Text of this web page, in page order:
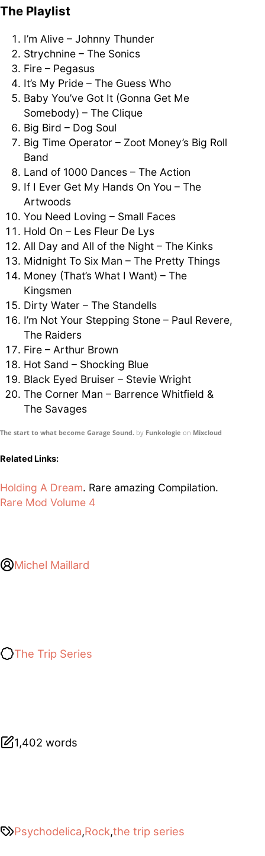
The Playlist
I’m Alive – Johnny Thunder
Strychnine – The Sonics
Fire – Pegasus
It’s My Pride – The Guess Who
Baby You’ve Got It (Gonna Get Me
Somebody) – The Clique
Big Bird – Dog Soul
Big Time Operator – Zoot Money’s Big Roll
Band
Land of 1000 Dances – The Action
If I Ever Get My Hands On You – The
Artwoods
You Need Loving – Small Faces
Hold On – Les Fleur De Lys
All Day and All of the Night – The Kinks
Midnight To Six Man – The Pretty Things
Money (That’s What I Want) – The
Kingsmen
Dirty Water – The Standells
I’m Not Your Stepping Stone – Paul Revere,
The Raiders
Fire – Arthur Brown
Hot Sand – Shocking Blue
Black Eyed Bruiser – Stevie Wright
The Corner Man – Barrence Whitfield &
The Savages
The start to what become Garage Sound. by Funkologie on Mixcloud
Related Links:
Holding A Dream. Rare amazing Compilation.
Rare Mod Volume 4
Michel Maillard
The Trip Series
1,402 words
Psychodelica,Rock,the trip series